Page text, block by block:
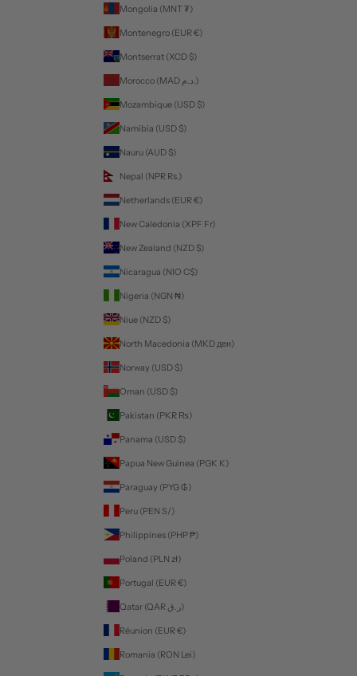
Mongolia (MNT ₮)
Montenegro (EUR €)
Montserrat (XCD $)
Morocco (MAD د.م.)
Mozambique (USD $)
Namibia (USD $)
Nauru (AUD $)
Nepal (NPR Rs.)
Netherlands (EUR €)
New Caledonia (XPF Fr)
New Zealand (NZD $)
Nicaragua (NIO C$)
Nigeria (NGN ₦)
Niue (NZD $)
North Macedonia (MKD ден)
Norway (USD $)
Oman (USD $)
Pakistan (PKR ₨)
Panama (USD $)
Papua New Guinea (PGK K)
Paraguay (PYG ₲)
Peru (PEN S/)
Philippines (PHP ₱)
Poland (PLN zł)
Portugal (EUR €)
Qatar (QAR ر.ق)
Réunion (EUR €)
Romania (RON Lei)